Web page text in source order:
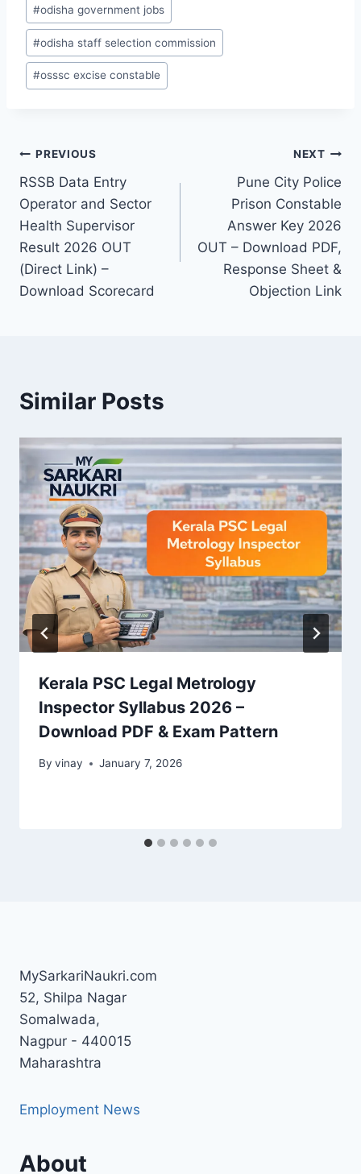
#odisha government jobs
#odisha staff selection commission
#osssc excise constable
Post
navigation
PREVIOUS
RSSB Data Entry
Operator and Sector
Health Supervisor
Result 2026 OUT
(Direct Link) –
Download Scorecard
NEXT
Pune City Police
Prison Constable
Answer Key 2026
OUT – Download PDF,
Response Sheet &
Objection Link
Similar Posts
Kerala PSC Legal Metrology
Inspector Syllabus 2026 –
Download PDF & Exam Pattern
By vinay January 7, 2026
MySarkariNaukri.com
52, Shilpa Nagar
Somalwada,
Nagpur - 440015
Maharashtra
Employment News
About